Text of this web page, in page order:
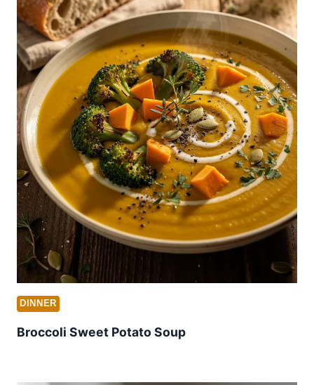
DINNER
Broccoli Sweet Potato Soup